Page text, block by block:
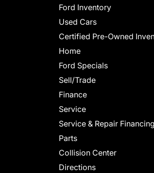
Ford Inventory
Used Cars
Certified Pre-Owned
Home
Ford Specials
Sell/Trade
Finance
Service
Service & Repair Financing
Parts
Collision Center
Directions